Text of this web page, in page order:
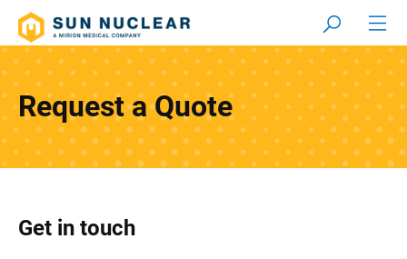
Request a Quote
Get in touch